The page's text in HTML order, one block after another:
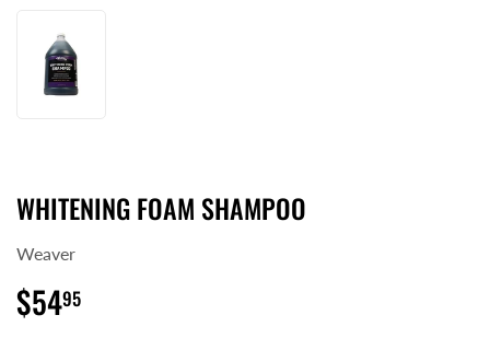
WHITENING FOAM SHAMPOO
Weaver
$5495